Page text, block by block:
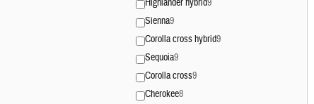
Highlander hybrid9
Sienna9
Corolla cross hybrid9
Sequoia9
Corolla cross9
Cherokee8